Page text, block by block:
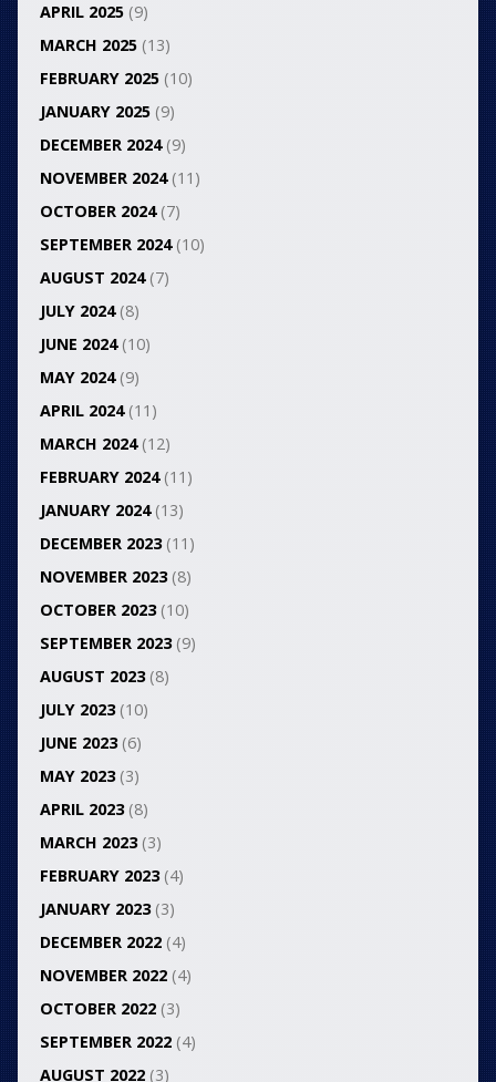
APRIL 2025(9)
MARCH 2025(13)
FEBRUARY 2025(10)
JANUARY 2025(9)
DECEMBER 2024(9)
NOVEMBER 2024(11)
OCTOBER 2024(7)
SEPTEMBER 2024(10)
AUGUST 2024(7)
JULY 2024(8)
JUNE 2024(10)
MAY 2024(9)
APRIL 2024(11)
MARCH 2024(12)
FEBRUARY 2024(11)
JANUARY 2024(13)
DECEMBER 2023(11)
NOVEMBER 2023(8)
OCTOBER 2023(10)
SEPTEMBER 2023(9)
AUGUST 2023(8)
JULY 2023(10)
JUNE 2023(6)
MAY 2023(3)
APRIL 2023(8)
MARCH 2023(3)
FEBRUARY 2023(4)
JANUARY 2023(3)
DECEMBER 2022(4)
NOVEMBER 2022(4)
OCTOBER 2022(3)
SEPTEMBER 2022(4)
AUGUST 2022(3)